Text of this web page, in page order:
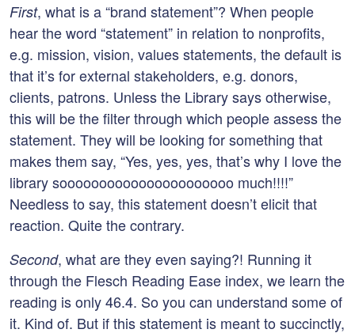
First, what is a “brand statement”? When people
hear the word “statement” in relation to nonprofits,
e.g. mission, vision, values statements, the default is
that it’s for external stakeholders, e.g. donors,
clients, patrons. Unless the Library says otherwise,
this will be the filter through which people assess the
statement. They will be looking for something that
makes them say, “Yes, yes, yes, that’s why I love the
library soooooooooooooooooooooo much!!!!”
Needless to say, this statement doesn’t elicit that
reaction. Quite the contrary.
Second, what are they even saying?! Running it
through the Flesch Reading Ease index, we learn the
reading is only 46.4. So you can understand some of
it. Kind of. But if this statement is meant to succinctly,